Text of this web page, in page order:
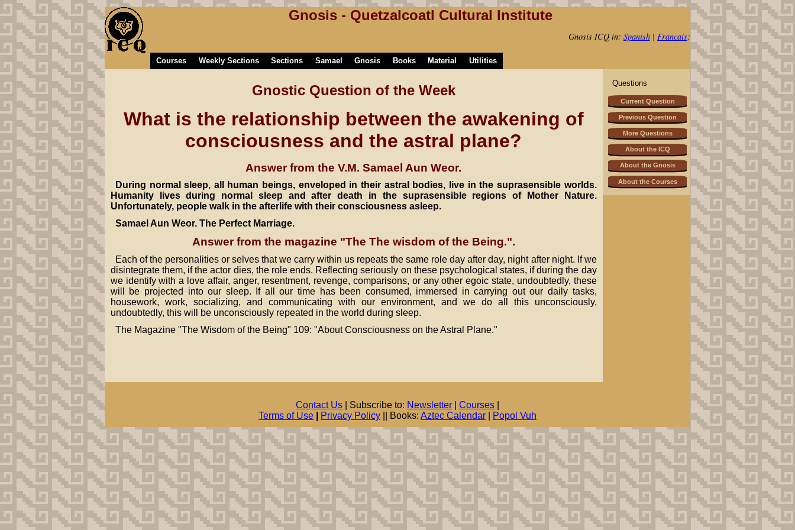
Gnosis - Quetzalcoatl Cultural Institute
Gnosis ICQ in: Spanish | Francais:
Courses Weekly Sections Sections Samael Gnosis Books Material Utilities
Gnostic Question of the Week
What is the relationship between the awakening of
consciousness and the astral plane?
Answer from the V.M. Samael Aun Weor.
During normal sleep, all human beings, enveloped in their astral bodies, live in the suprasensible worlds.
Humanity lives during normal sleep and after death in the suprasensible regions of Mother Nature.
Unfortunately, people walk in the afterlife with their consciousness asleep.
Samael Aun Weor. The Perfect Marriage.
Answer from the magazine "The The wisdom of the Being.".
Each of the personalities or selves that we carry within us repeats the same role day after day, night after night. If we
disintegrate them, if the actor dies, the role ends. Reflecting seriously on these psychological states, if during the day
we identify with a love affair, anger, resentment, revenge, comparisons, or any other egoic state, undoubtedly, these
will be projected into our sleep. If all our time has been consumed, immersed in carrying out our daily tasks,
housework, work, socializing, and communicating with our environment, and we do all this unconsciously,
undoubtedly, this will be unconsciously repeated in the world during sleep.
The Magazine "The Wisdom of the Being" 109: "About Consciousness on the Astral Plane."
Questions
Current Question
Previous Question
More Questions
About the ICQ
About the Gnosis
About the Courses
Contact Us | Subscribe to: Newsletter Courses
Terms of Use
Privacy Policy || Books: Aztec Calendar Popol Vuh